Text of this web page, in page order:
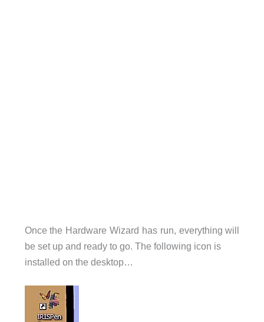
Once the Hardware Wizard has run, everything will
be set up and ready to go. The following icon is
installed on the desktop…